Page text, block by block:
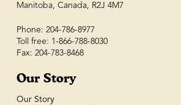
Manitoba, Canada, R2J 4M7
Phone: 204-786-8977
Toll free: 1-866-788-8030
Fax: 204-783-8468
Our Story
Our Story